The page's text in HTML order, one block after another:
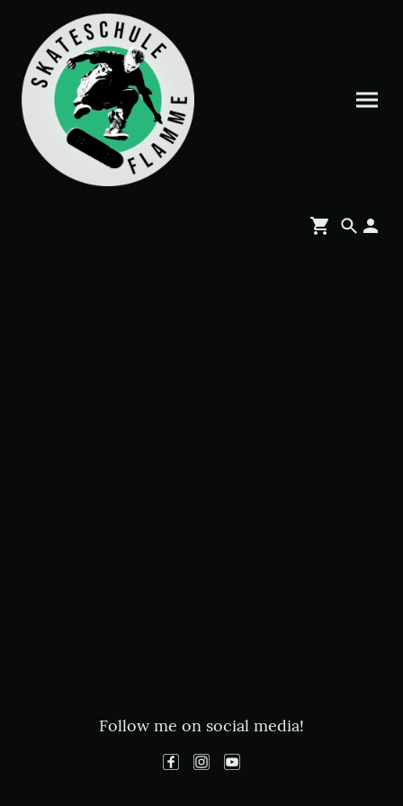
Follow me on social media!